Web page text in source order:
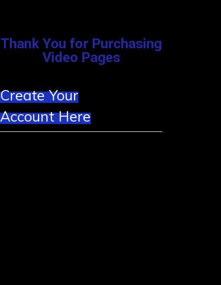
Thank You for Purchasing
Video Pages
Create Your
Account Here